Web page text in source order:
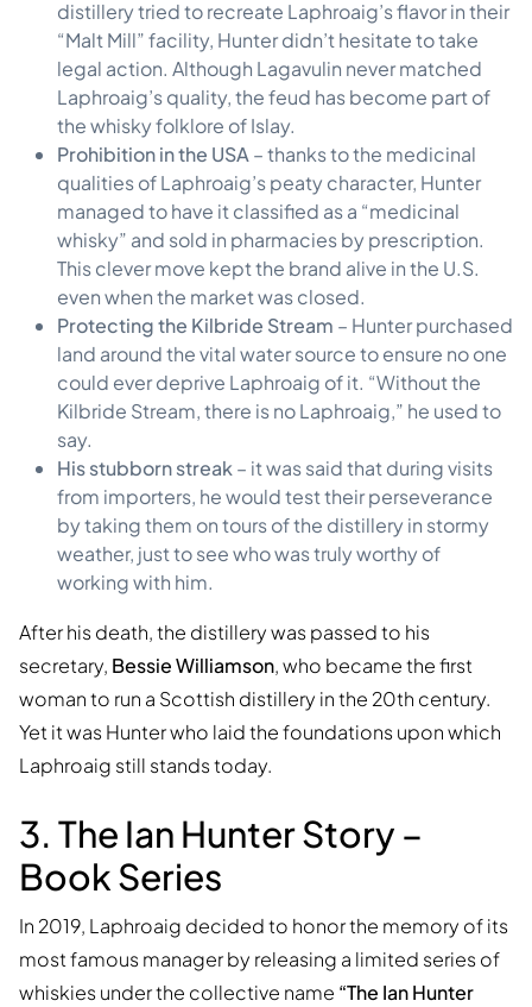
distillery tried to recreate Laphroaig’s flavor in their
“Malt Mill” facility, Hunter didn’t hesitate to take
legal action. Although Lagavulin never matched
Laphroaig’s quality, the feud has become part of
the whisky folklore of Islay.
Prohibition in the USA– thanks to the medicinal
qualities of Laphroaig’s peaty character, Hunter
managed to have it classified as a “medicinal
whisky” and sold in pharmacies by prescription.
This clever move kept the brand alive in the U.S.
even when the market was closed.
Protecting the Kilbride Stream – Hunter purchased
land around the vital water source to ensure no one
could ever deprive Laphroaig of it. “Without the
Kilbride Stream, there is no Laphroaig,” he used to
say.
His stubborn streak– it was said that during visits
from importers, he would test their perseverance
by taking them on tours of the distillery in stormy
weather, just to see who was truly worthy of
working with him.
After his death, the distillery was passed to his
secretary, Bessie Williamson, who became the first
woman to run a Scottish distillery in the 20th century.
Yet it was Hunter who laid the foundations upon which
Laphroaig still stands today.
3. The Ian Hunter Story –
Book Series
In 2019, Laphroaig decided to honor the memory of its
most famous manager by releasing a limited series of
whiskies under the collective name “The Ian Hunter